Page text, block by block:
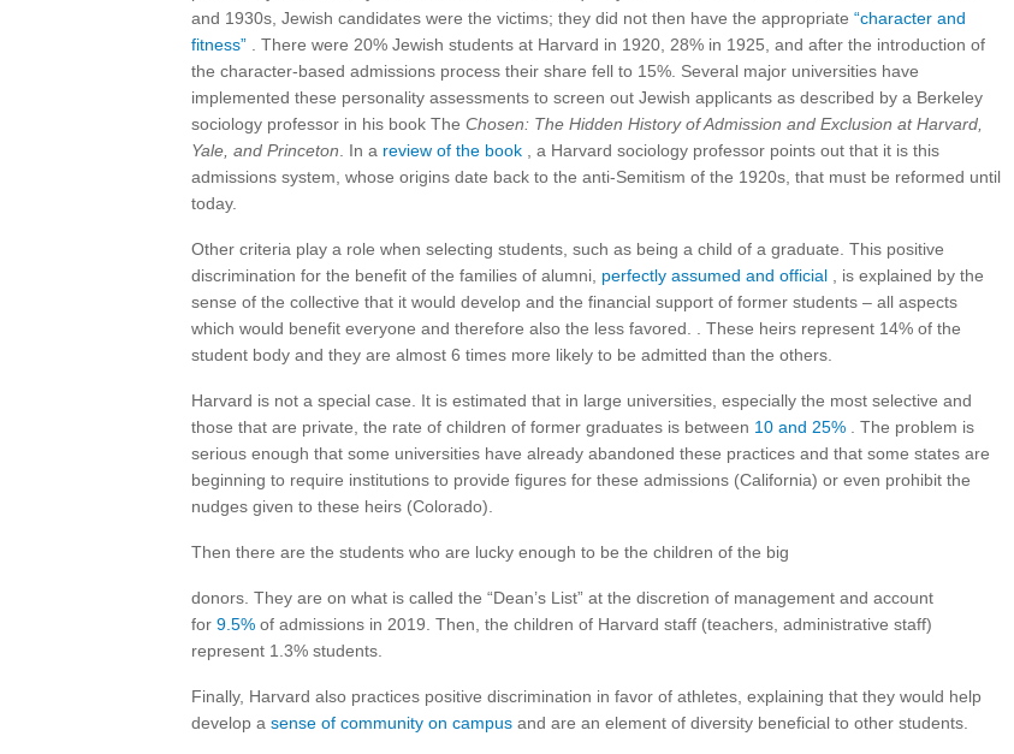
and 1930s, Jewish candidates were the victims; they did not then have the appropriate “character and
fitness” . There were 20% Jewish students at Harvard in 1920, 28% in 1925, and after the introduction of
the character-based admissions process their share fell to 15%. Several major universities have
implemented these personality assessments to screen out Jewish applicants as described by a Berkeley
sociology professor in his book The Chosen: The Hidden History of Admission and Exclusion at Harvard,
Yale, and Princeton . In a review of the book , a Harvard sociology professor points out that it is this
admissions system, whose origins date back to the anti-Semitism of the 1920s, that must be reformed until
today.
Other criteria play a role when selecting students, such as being a child of a graduate. This positive
discrimination for the benefit of the families of alumni, perfectly assumed and official , is explained by the
sense of the collective that it would develop and the financial support of former students – all aspects
which would benefit everyone and therefore also the less favored. . These heirs represent 14% of the
student body and they are almost 6 times more likely to be admitted than the others.
Harvard is not a special case. It is estimated that in large universities, especially the most selective and
those that are private, the rate of children of former graduates is between 10 and 25% . The problem is
serious enough that some universities have already abandoned these practices and that some states are
beginning to require institutions to provide figures for these admissions (California) or even prohibit the
nudges given to these heirs (Colorado).
Then there are the students who are lucky enough to be the children of the big
donors. They are on what is called the “Dean’s List” at the discretion of management and account
for 9.5% of admissions in 2019. Then, the children of Harvard staff (teachers, administrative staff)
represent 1.3% students.
Finally, Harvard also practices positive discrimination in favor of athletes, explaining that they would help
develop a sense of community on campus and are an element of diversity beneficial to other students.